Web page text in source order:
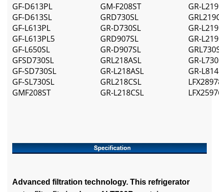
GF-D613PL GM-F208ST
GR-
GF-D613SL
GRD730SL
GF-L613PL
GR-D730SL
GR-
GF-L613PL5
GRD907SL
GR-
GF-L650SL
GR-D907SL
GFSD730SL
GRL218ASL
GR-
GF-SD730SL
GR-L218ASL
GR-
GF-SL730SL
GRL218CSL
GMF208ST
GR-L218CSL
Advanced filtration technology. This refrigerator